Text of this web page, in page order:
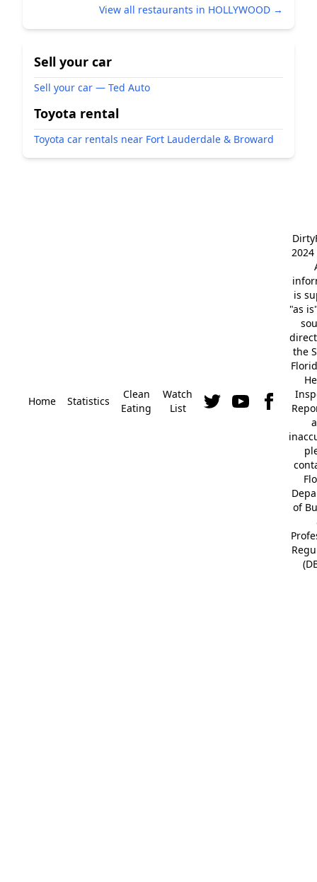
View all restaurants in HOLLYWOOD →
Sell your car
Sell your car — Ted Auto
Toyota rental
Toyota car rentals near Fort Lauderdale & Broward
Home Statistics
Clean
Eating
Watch
List
2024
is
"as
the
of